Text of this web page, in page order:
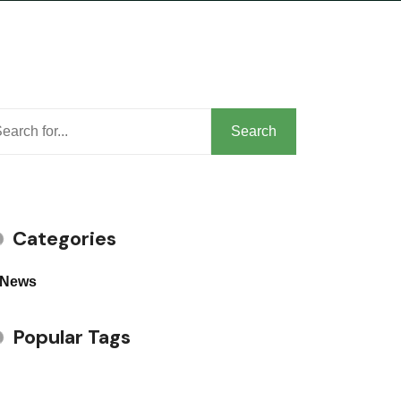
Search
Categories
News
Popular Tags